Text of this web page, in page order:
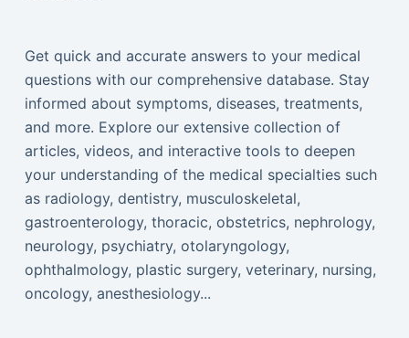
Get quick and accurate answers to your medical
questions with our comprehensive database. Stay
informed about symptoms, diseases, treatments,
and more. Explore our extensive collection of
articles, videos, and interactive tools to deepen
your understanding of the medical specialties such
as radiology, dentistry, musculoskeletal,
gastroenterology, thoracic, obstetrics, nephrology,
neurology, psychiatry, otolaryngology,
ophthalmology, plastic surgery, veterinary, nursing,
oncology, anesthesiology...